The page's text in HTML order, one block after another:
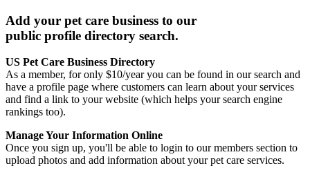
Add your pet care business to our
public profile directory search.
US Pet Care Business Directory
As a member, for only $10/year you can be found in our search and
have a profile page where customers can learn about your services
and find a link to your website (which helps your search engine
rankings too).
Manage Your Information Online
Once you sign up, you'll be able to login to our members section to
upload photos and add information about your pet care services.